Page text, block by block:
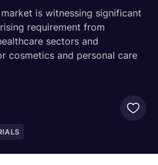
is witnessing significant
requirement from
sectors and
cosmetics and personal care